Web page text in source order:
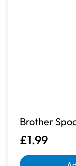
Brother
£1.99